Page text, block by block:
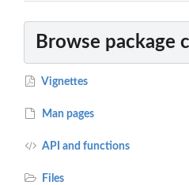
Browse package
Vignettes
Man pages
API and functions
Files